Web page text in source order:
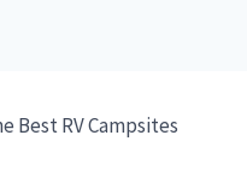
Best RV Campsites